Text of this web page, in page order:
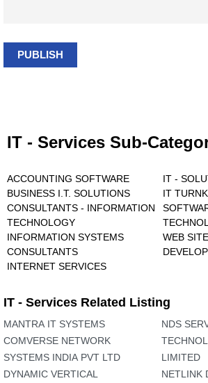
PUBLISH
IT - Services Sub-
ACCOUNTING SOFTWARE
BUSINESS I.T. SOLUTIONS
CONSULTANTS - INFORMATION
TECHNOLOGY
INFORMATION SYSTEMS
CONSULTANTS
INTERNET SERVICES
IT -
IT
WEB
IT - Services Related Listing
MANTRA IT SYSTEMS
COMVERSE NETWORK
SYSTEMS INDIA PVT LTD
DYNAMIC VERTICAL
NDS
LIMITED
NETLINK